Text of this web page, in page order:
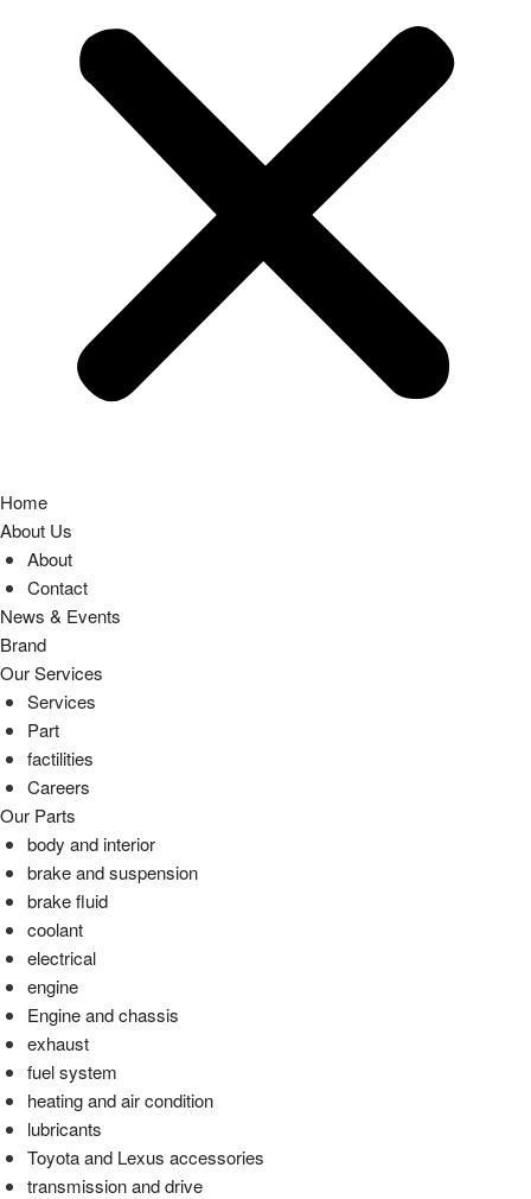
Home
About Us
About
Contact
News & Events
Brand
Our Services
Services
Part
factilities
Careers
Our Parts
body and interior
brake and suspension
brake fluid
coolant
electrical
engine
Engine and chassis
exhaust
fuel system
heating and air condition
lubricants
Toyota and Lexus accessories
transmission and drive